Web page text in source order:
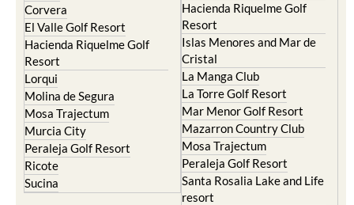
Corvera
El Valle Golf Resort
Hacienda Riquelme Golf
Resort
Lorqui
Molina de Segura
Mosa Trajectum
Murcia City
Peraleja Golf Resort
Ricote
Sucina
Hacienda Riquelme Golf
Resort
Islas Menores and Mar de
Cristal
La Manga Club
La Torre Golf Resort
Mar Menor Golf Resort
Mazarron Country Club
Mosa Trajectum
Peraleja Golf Resort
Santa Rosalia Lake and Life
resort